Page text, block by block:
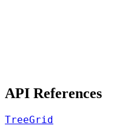
API References
TreeGrid